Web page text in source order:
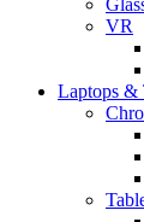
VR
Laptops &